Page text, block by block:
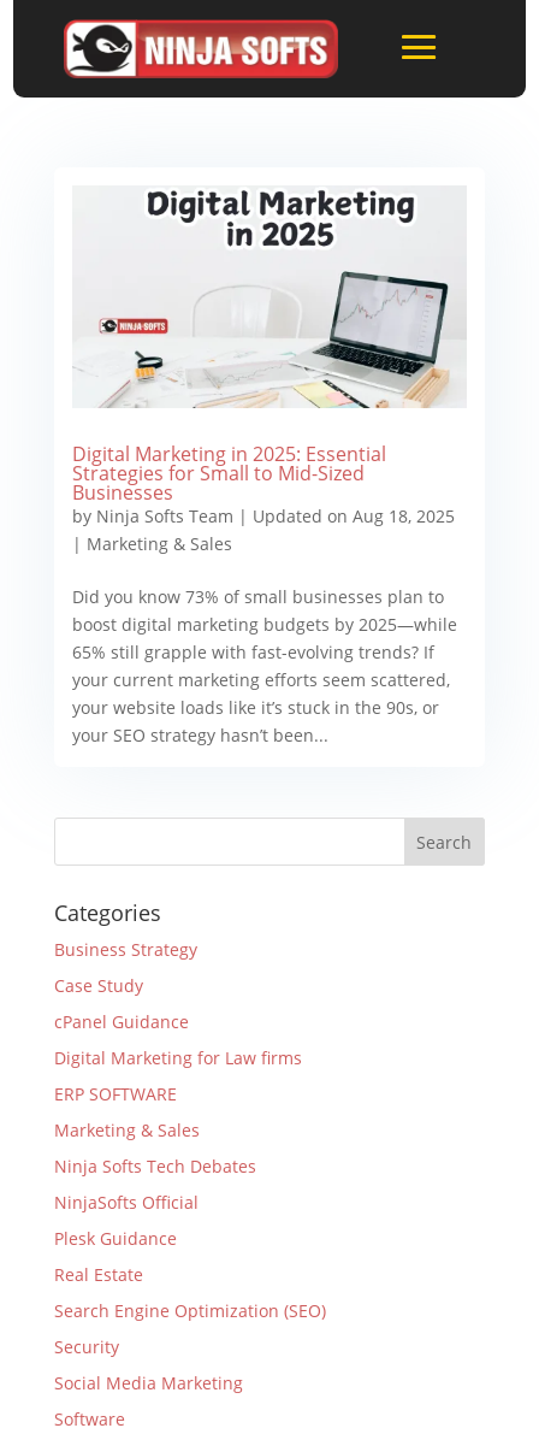
Digital Marketing in 2025: Essential
Strategies for Small to Mid-Sized
Businesses
by Ninja Softs Team | Updated on Aug 18, 2025
| Marketing & Sales
Did you know 73% of small businesses plan to
boost digital marketing budgets by 2025—while
65% still grapple with fast-evolving trends? If
your current marketing efforts seem scattered,
your website loads like it’s stuck in the 90s, or
your SEO strategy hasn’t been...
Categories
Business Strategy
Case Study
cPanel Guidance
Digital Marketing for Law firms
ERP SOFTWARE
Marketing & Sales
Ninja Softs Tech Debates
NinjaSofts Official
Plesk Guidance
Real Estate
Search Engine Optimization (SEO)
Security
Social Media Marketing
Software